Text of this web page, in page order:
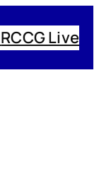
RCCG Live